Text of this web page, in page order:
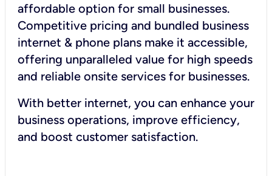
affordable option for small businesses.
Competitive pricing and bundled business
internet & phone plans make it accessible,
offering unparalleled value for high speeds
and reliable onsite services for businesses.
With better internet, you can enhance your
business operations, improve efficiency,
and boost customer satisfaction.